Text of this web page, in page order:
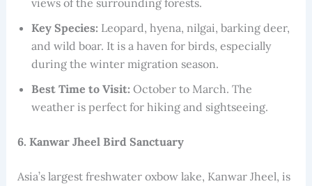
Key Species: Leopard, hyena, nilgai, barking deer,
and wild boar. It is a haven for birds, especially
during the winter migration season.
Best Time to Visit: October to March. The
weather is perfect for hiking and sightseeing.
6. Kanwar Jheel Bird Sanctuary
Asia’s largest freshwater oxbow lake, Kanwar Jheel, is